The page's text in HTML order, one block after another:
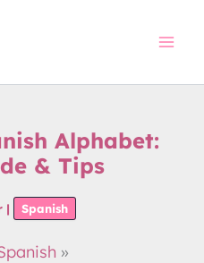
Alphabet:
& Tips
| Spanish